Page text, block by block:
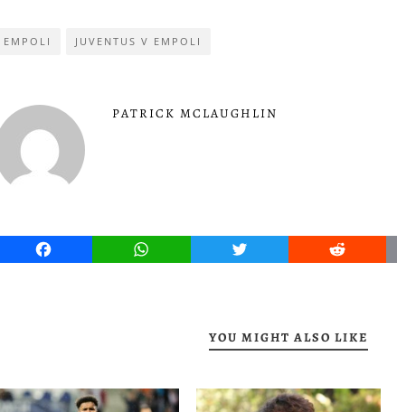
EMPOLI JUVENTUS V EMPOLI
PATRICK MCLAUGHLIN
Facebook WhatsApp Twitter Reddit
YOU MIGHT ALSO LIKE